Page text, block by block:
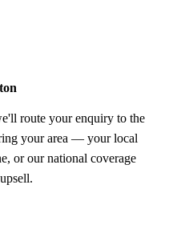
route your enquiry to the
your area — your local
or our national coverage